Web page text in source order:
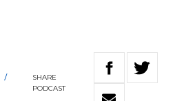
/
SHARE
PODCAST